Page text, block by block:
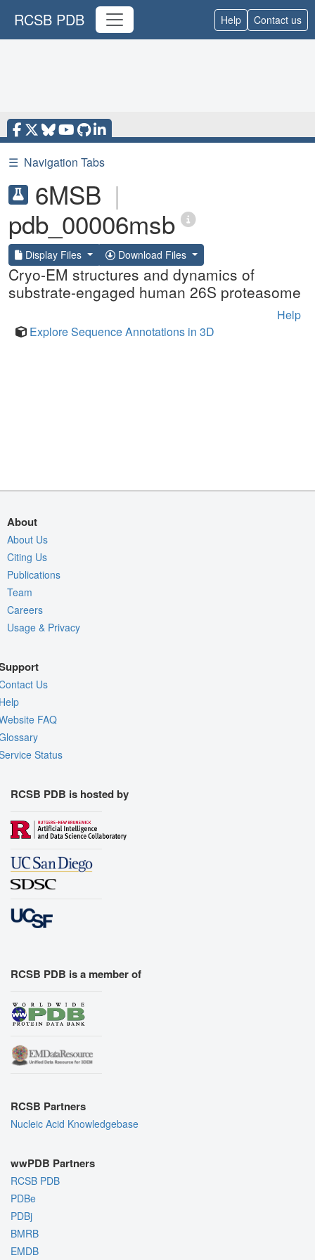
RCSB PDB Help Contact us
☰ Navigation Tabs
6MSB |
pdb_00006msb
Display Files Download Files
Cryo-EM structures and dynamics of
substrate-engaged human 26S proteasome
Help
Explore Sequence Annotations in 3D
About
About Us
Citing Us
Publications
Team
Careers
Usage & Privacy
Us
FAQ
Status
RCSB PDB is hosted by
RCSB PDB is a member of
RCSB Partners
Nucleic Acid Knowledgebase
wwPDB Partners
RCSB PDB
PDBe
PDBj
BMRB
EMDB